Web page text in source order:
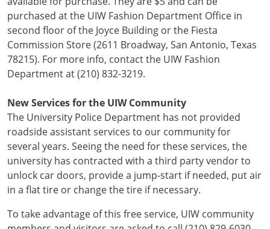
purchased at the UIW Fashion Department Office in
second floor of the Joyce Building or the Fiesta
Commission Store (2611 Broadway, San Antonio, Texas
78215). For more info, contact the UIW Fashion
Department at (210) 832-3219.
New Services for the UIW Community
The University Police Department has not provided
roadside assistant services to our community for
several years. Seeing the need for these services, the
university has contracted with a third party vendor to
unlock car doors, provide a jump-start if needed, put air
in a flat tire or change the tire if necessary.
To take advantage of this free service, UIW community